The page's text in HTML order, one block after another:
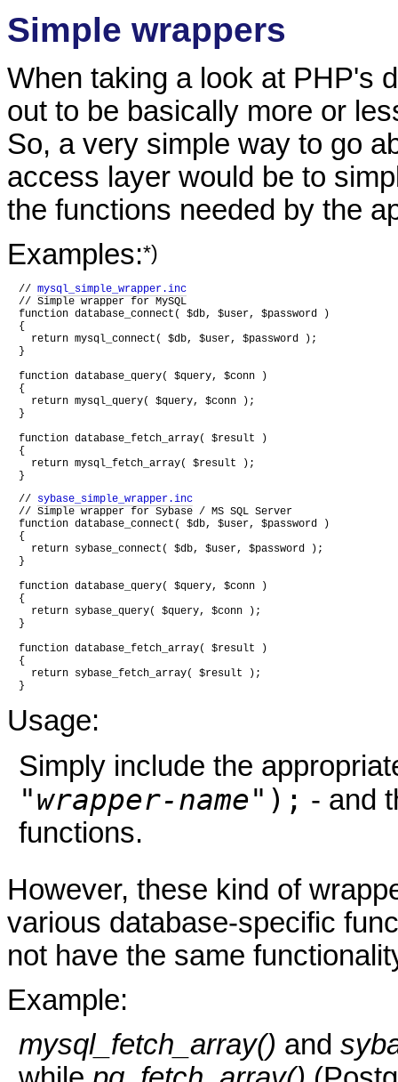
Simple wrappers
When taking a look at PHP's
out to be basically more or
So, a very simple way to go
access layer would be to
the functions needed by the
Examples:*)
// mysql_simple_wrapper.inc
// Simple wrapper for MySQL
function database_connect( $db, $user, $password )
{
  return mysql_connect( $db, $user, $password );
}
function database_query( $query, $conn )
{
  return mysql_query( $query, $conn );
}
function database_fetch_array( $result )
{
  return mysql_fetch_array( $result );
// sybase_simple_wrapper.inc
// Simple wrapper for Sybase / MS SQL Server
function database_connect( $db, $user, $password )
{
  return sybase_connect( $db, $user, $password );
}
function database_query( $query, $conn )
{
  return sybase_query( $query, $conn );
}
function database_fetch_array( $result )
{
  return sybase_fetch_array( $result );
Usage:
Simply include the
"wrapper-name"); - and
functions.
However, these kind of
various database-specific
not have the same
Example:
mysql_fetch_array() and